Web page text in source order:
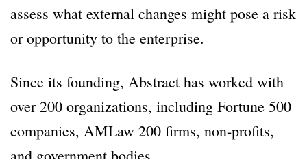
assess what external changes might pose a risk
or opportunity to the enterprise.
Since its founding, Abstract has worked with
over 200 organizations, including Fortune 500
companies, AMLaw 200 firms, non-profits,